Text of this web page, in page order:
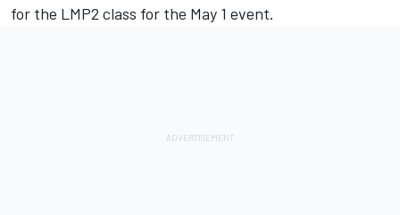
for the LMP2 class for the May 1 event.